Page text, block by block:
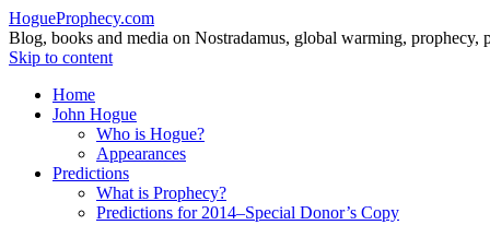
HogueProphecy.com
Blog, books and media on Nostradamus, global warming,
Skip to content
Home
John Hogue
Who is Hogue?
Appearances
Predictions
What is Prophecy?
Predictions for 2014–Special Donor’s Copy